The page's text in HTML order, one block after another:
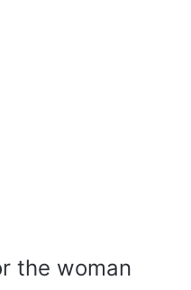
the woman